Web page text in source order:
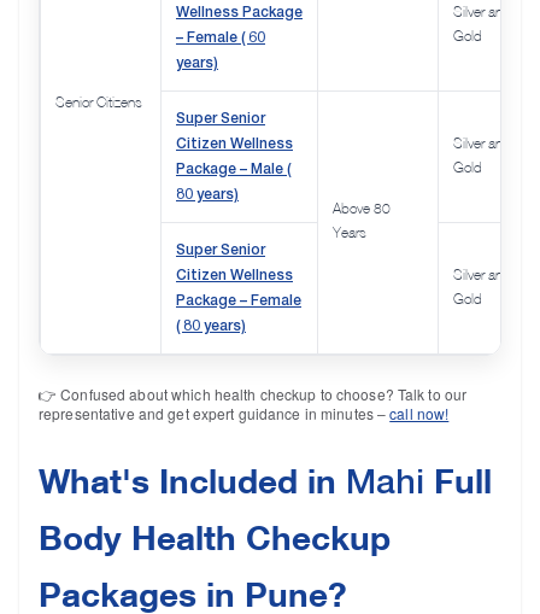
Senior Citizens
Wellness Package
– Female ( 60
years)
Silver and,
Gold
Super Senior
Citizen Wellness
Package – Male (
80 years)
Above 80
Years
Silver and
Gold
Super Senior
Citizen Wellness
Package – Female
( 80 years)
Silver and
Gold
👉 Confused about which health checkup to choose? Talk to our
representative and get expert guidance in minutes –call now!
What's Included in Mahi Full
Body Health Checkup
Packages in Pune?